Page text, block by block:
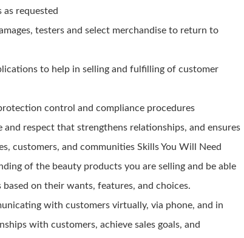
requested
testers and select merchandise to return to
to help in selling and fulfilling of customer
control and compliance procedures
and respect that strengthens relationships, and ensures
customers, and communities Skills You Will Need
of the beauty products you are selling and be able
on their wants, features, and choices.
with customers virtually, via phone, and in
with customers, achieve sales goals, and